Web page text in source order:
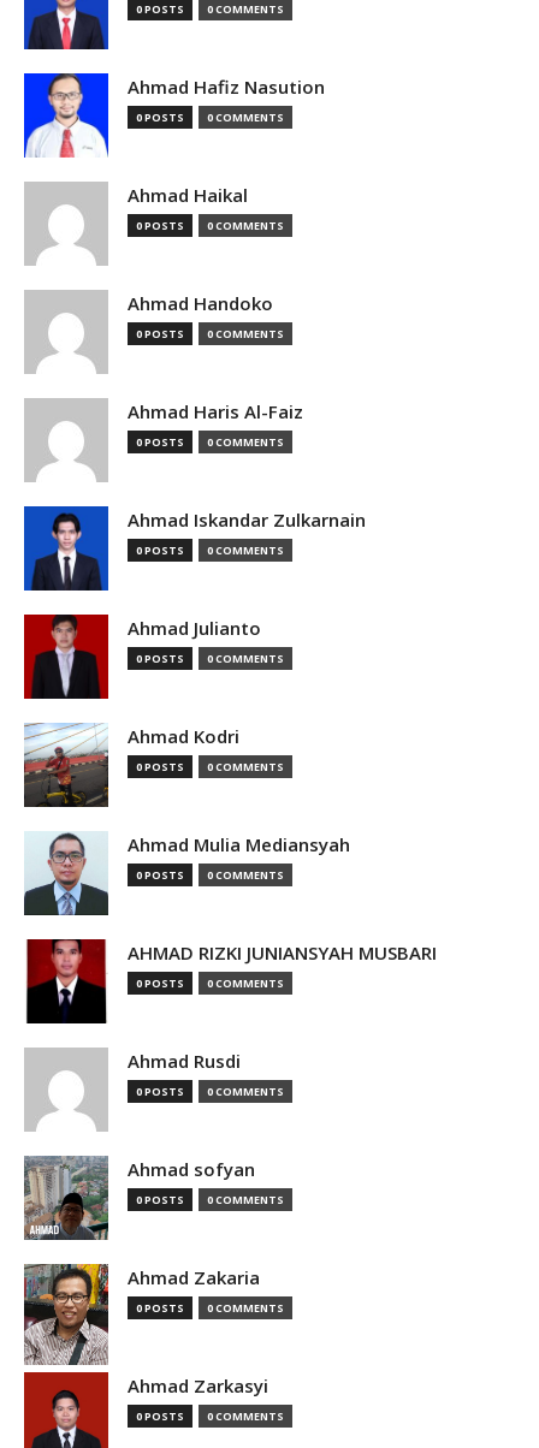
0 POSTS 0 COMMENTS
Ahmad Hafiz Nasution
0 POSTS 0 COMMENTS
Ahmad Haikal
0 POSTS 0 COMMENTS
Ahmad Handoko
0 POSTS 0 COMMENTS
Ahmad Haris Al-Faiz
0 POSTS 0 COMMENTS
Ahmad Iskandar Zulkarnain
0 POSTS 0 COMMENTS
Ahmad Julianto
0 POSTS 0 COMMENTS
Ahmad Kodri
0 POSTS 0 COMMENTS
Ahmad Mulia Mediansyah
0 POSTS 0 COMMENTS
AHMAD RIZKI JUNIANSYAH MUSBARI
0 POSTS 0 COMMENTS
Ahmad Rusdi
0 POSTS 0 COMMENTS
Ahmad sofyan
0 POSTS 0 COMMENTS
Ahmad Zakaria
0 POSTS 0 COMMENTS
Ahmad Zarkasyi
0 POSTS 0 COMMENTS